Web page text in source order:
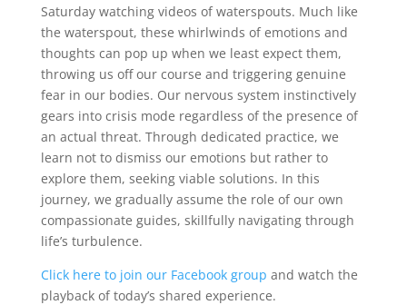
Saturday watching videos of waterspouts. Much like
the waterspout, these whirlwinds of emotions and
thoughts can pop up when we least expect them,
throwing us off our course and triggering genuine
fear in our bodies. Our nervous system instinctively
gears into crisis mode regardless of the presence of
an actual threat. Through dedicated practice, we
learn not to dismiss our emotions but rather to
explore them, seeking viable solutions. In this
journey, we gradually assume the role of our own
compassionate guides, skillfully navigating through
life’s turbulence.
Click here to join our Facebook group and watch the
playback of today’s shared experience.